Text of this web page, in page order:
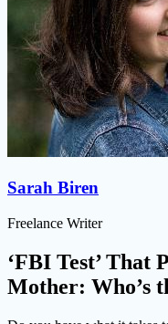
Sarah Biren
Freelance Writer
‘FBI Test’ That
Mother: Who’s